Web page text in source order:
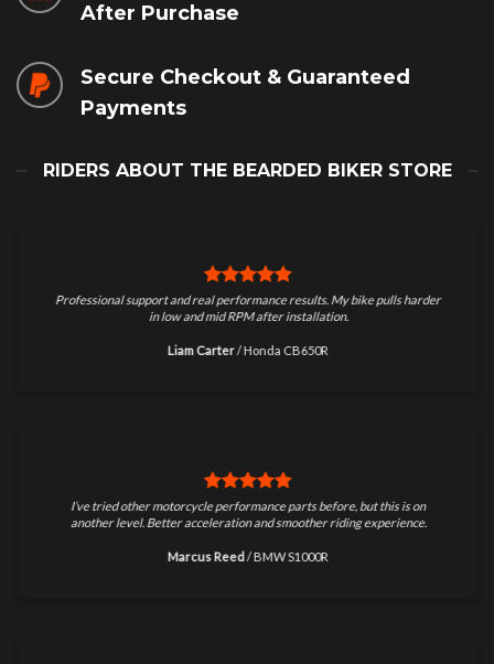
After Purchase
Secure Checkout & Guaranteed
Payments
RIDERS ABOUT THE BEARDED BIKER STORE
Professional support and real performance results. My bike pulls harder
in low and mid RPM after installation.
Liam Carter /Honda CB650R
I’ve tried other motorcycle performance parts before, but this is on
another level. Better acceleration and smoother riding experience.
Marcus Reed /BMW S1000R